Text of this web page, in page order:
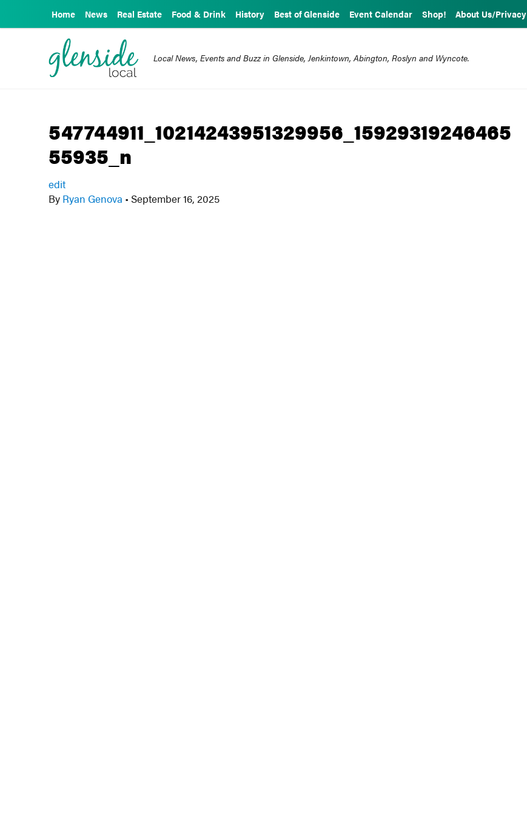
Home News Real Estate Food & Drink History Best of Glenside Event Calendar Shop! About Us/Privacy
Local News, Events and Buzz in Glenside, Jenkintown, Abington, Roslyn and Wyncote.
547744911_10214243951329956_15929319246465
55935_n
edit
By Ryan Genova • September 16, 2025